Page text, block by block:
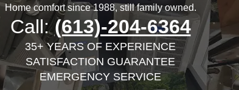
Home comfort since 1988, still family owned.
Call:(613)-204-6364
35+ YEARS OF EXPERIENCE
SATISFACTION GUARANTEE
EMERGENCY SERVICE